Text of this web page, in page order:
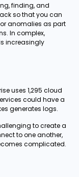
finding, and
so that you can
anomalies as part
In complex,
increasingly
uses 1,295 cloud
could have a
generates logs.
to create a
to one another,
complicated.